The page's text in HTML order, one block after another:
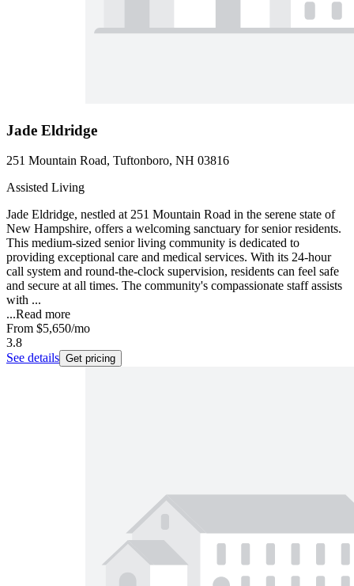
Jade Eldridge
251 Mountain Road, Tuftonboro, NH 03816
Assisted Living
Jade Eldridge, nestled at 251 Mountain Road in the serene state of
New Hampshire, offers a welcoming sanctuary for senior residents.
This medium-sized senior living community is dedicated to
providing exceptional care and medical services. With its 24-hour
call system and round-the-clock supervision, residents can feel safe
and secure at all times. The community's compassionate staff assists
with ...
...Read more
From $5,650/mo
3.8
See details Get pricing